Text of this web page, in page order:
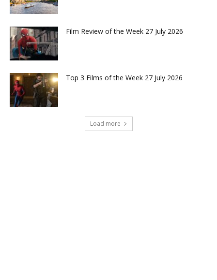
Film Review of the Week 27 July 2026
Top 3 Films of the Week 27 July 2026
Load more